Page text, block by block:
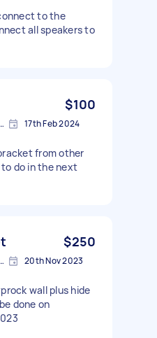
to the
all speakers to
$100
Australia 17th Feb 2024
from other
do in the next
$250
Australia 20th Nov 2023
wall plus hide
done on